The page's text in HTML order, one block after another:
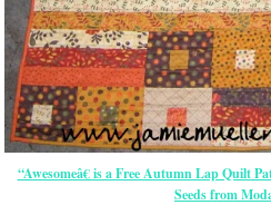
“Awesomeâ€ is a Free Autumn Lap Quilt
Seeds from